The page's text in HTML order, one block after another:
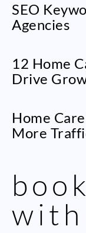
SEO
Agencies
12 Home
Drive
Home
More
with